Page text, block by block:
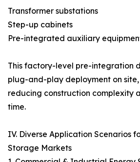
Transformer substations
Step-up cabinets
Pre-integrated auxiliary
This factory-level pre-integration
plug-and-play deployment on
reducing construction complexity
time.
IV. Diverse Application Scenarios
Storage Markets